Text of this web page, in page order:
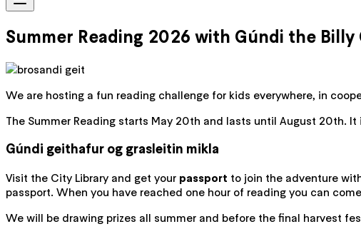
Summer Reading 2026 with Gúndi the Billy
We are hosting a fun reading challenge for kids everywhere, in
The Summer Reading starts May 20th and lasts until August 20th. It
Gúndi geithafur og grasleitin mikla
Visit the City Library and get your passport to join the adventure
passport. When you have reached one hour of reading you can
We will be drawing prizes all summer and before the final harvest